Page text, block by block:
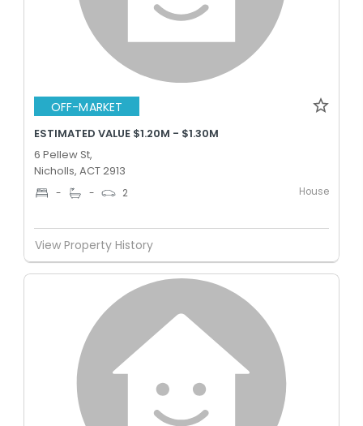
OFF-MARKET
ESTIMATED VALUE $1.20M - $1.30M
6 Pellew St,
Nicholls, ACT 2913
- - 2 House
View Property History